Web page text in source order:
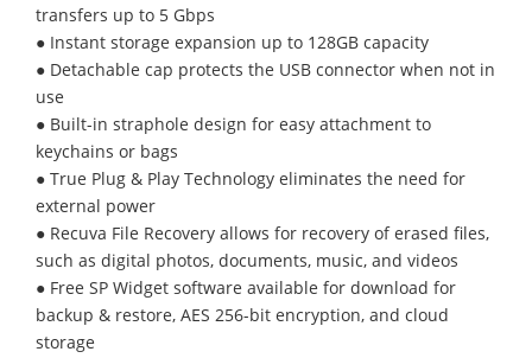
transfers up to 5 Gbps
● Instant storage expansion up to 128GB capacity
● Detachable cap protects the USB connector when not in
use
● Built-in straphole design for easy attachment to
keychains or bags
● True Plug & Play Technology eliminates the need for
external power
● Recuva File Recovery allows for recovery of erased files,
such as digital photos, documents, music, and videos
● Free SP Widget software available for download for
backup & restore, AES 256-bit encryption, and cloud
storage